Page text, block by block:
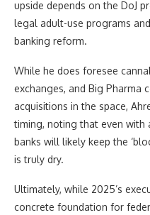
upside depends on the DoJ
legal adult-use programs
banking reform.
While he does foresee
exchanges, and Big Pharma
acquisitions in the space,
timing, noting that even with
banks will likely keep the
is truly dry.
Ultimately, while 2025’s
concrete foundation for